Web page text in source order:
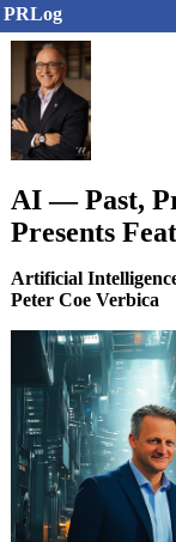
PRLog
AI — Past,
Presents
Artificial
Peter Coe Verbica